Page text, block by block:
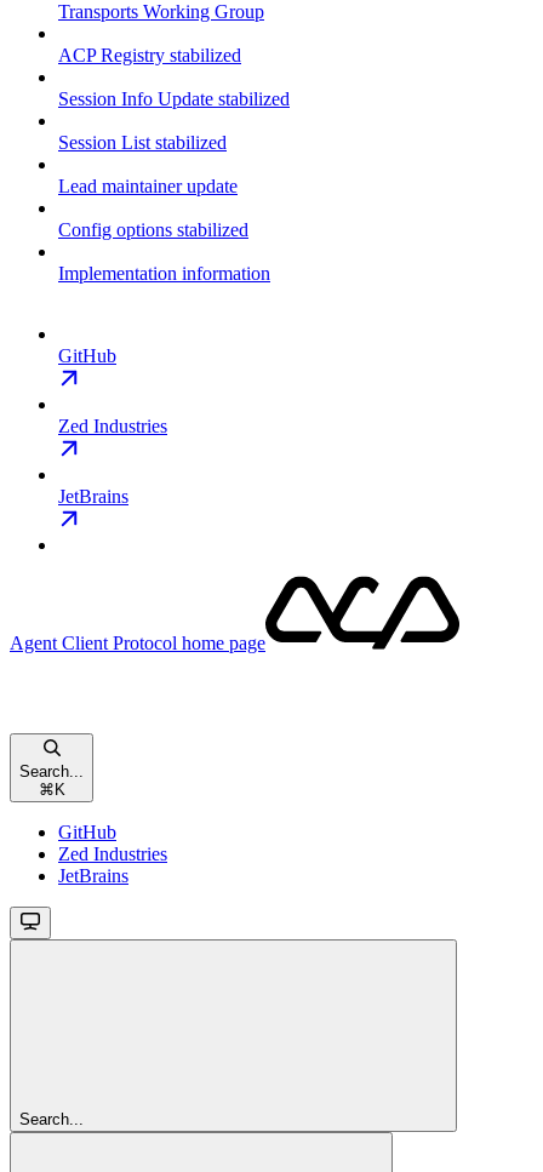
Transports Working Group
ACP Registry stabilized
Session Info Update stabilized
Session List stabilized
Lead maintainer update
Config options stabilized
Implementation information
GitHub
Zed Industries
JetBrains
Agent Client Protocol home page
Search...
⌘ K
GitHub
Zed Industries
JetBrains
Search...